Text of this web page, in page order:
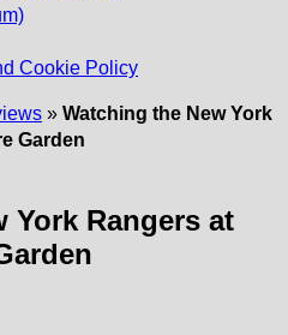
Cookie Policy
» Watching the New York
Garden
York Rangers at